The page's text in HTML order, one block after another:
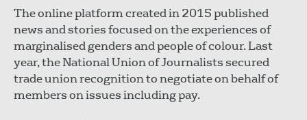
The online platform created in 2015 published
news and stories focused on the experiences of
marginalised genders and people of colour. Last
year, the National Union of Journalists secured
trade union recognition to negotiate on behalf of
members on issues including pay.